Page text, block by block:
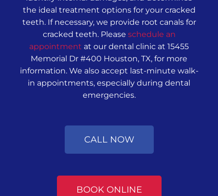
the ideal treatment options for your cracked
teeth. If necessary, we provide root canals for
cracked teeth. Please schedule an
appointment at our dental clinic at 15455
Memorial Dr #400 Houston, TX, for more
information. We also accept last-minute walk-
in appointments, especially during dental
emergencies.
CALL NOW
BOOK ONLINE